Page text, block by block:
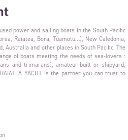
power and sailing boats in the South Pacific
Raiatea, Bora, Tuamotu…), New Caledonia,
Australia and other places in South Pacific. The
of boats meeting the needs of sea-lovers :
and trimarans), amateur-built or shipyard,
YACHT is the partner you can trust to